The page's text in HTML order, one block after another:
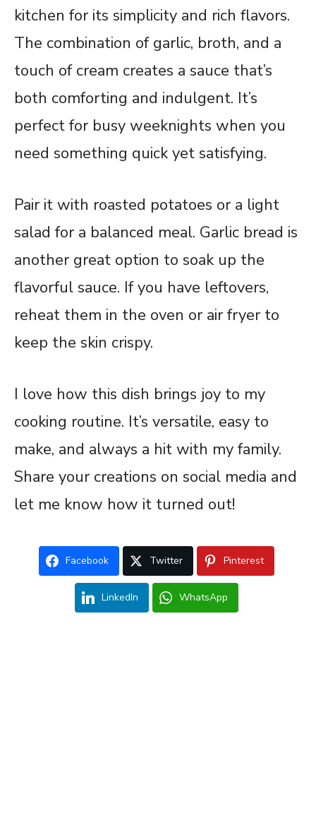
kitchen for its simplicity and rich flavors.
The combination of garlic, broth, and a
touch of cream creates a sauce that’s
both comforting and indulgent. It’s
perfect for busy weeknights when you
need something quick yet satisfying.
Pair it with roasted potatoes or a light
salad for a balanced meal. Garlic bread is
another great option to soak up the
flavorful sauce. If you have leftovers,
reheat them in the oven or air fryer to
keep the skin crispy.
I love how this dish brings joy to my
cooking routine. It’s versatile, easy to
make, and always a hit with my family.
Share your creations on social media and
let me know how it turned out!
Facebook Twitter Pinterest
LinkedIn WhatsApp